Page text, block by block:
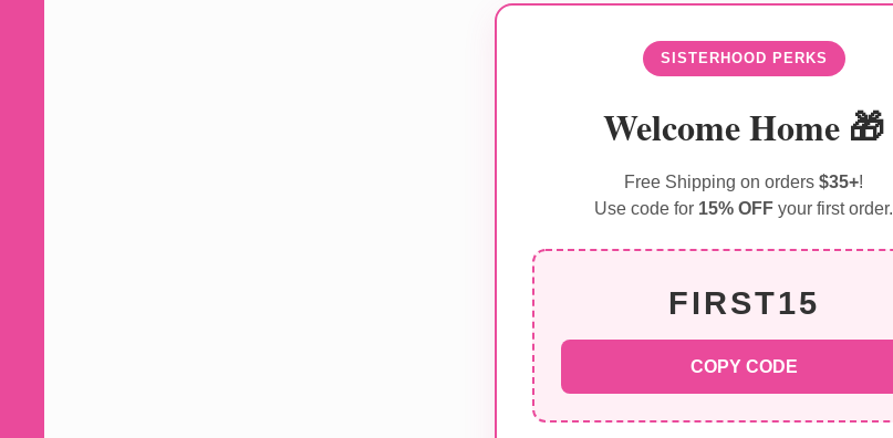
SISTERHOOD PERKS
Welcome Home 🎁
Free Shipping on orders $35+!
Use code for 15% OFF your first order.
FIRST15
COPY CODE